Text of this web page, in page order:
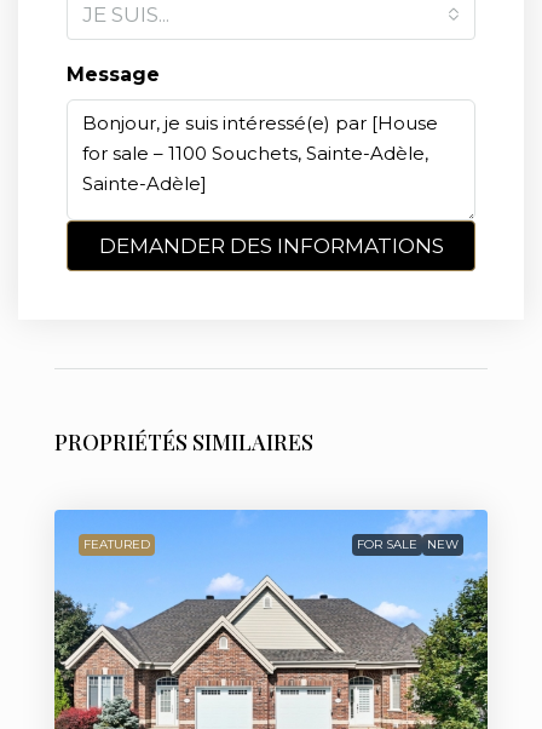
JE SUIS...
Message
DEMANDER DES INFORMATIONS
PROPRIÉTÉS SIMILAIRES
FEATURED FOR SALE NEW